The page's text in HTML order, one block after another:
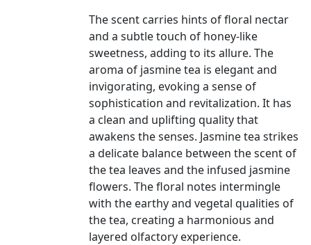
The scent carries hints of floral nectar
and a subtle touch of honey-like
sweetness, adding to its allure. The
aroma of jasmine tea is elegant and
invigorating, evoking a sense of
sophistication and revitalization. It has
a clean and uplifting quality that
awakens the senses. Jasmine tea strikes
a delicate balance between the scent of
the tea leaves and the infused jasmine
flowers. The floral notes intermingle
with the earthy and vegetal qualities of
the tea, creating a harmonious and
layered olfactory experience.